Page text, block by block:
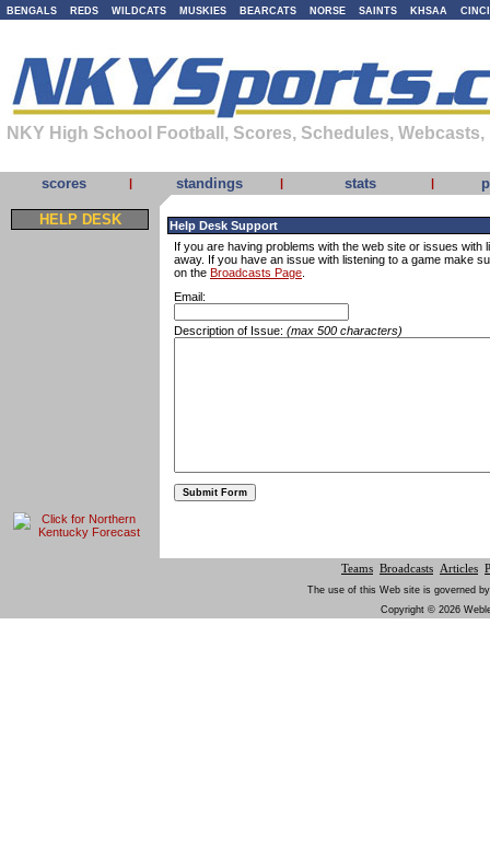
BENGALS REDS WILDCATS MUSKIES BEARCATS NORSE SAINTS KHSAA
NKY High School Football, Scores, Schedules,
scores | standings | stats |
HELP DESK
Help Desk Support
If you are having problems with the web site or issues with
away. If you have an issue with listening to a game make
on the Broadcasts Page
Email:
Description of Issue: (max 500 characters)
Teams Broadcasts Articles
The use of this Web site is governed
Copyright © 2026